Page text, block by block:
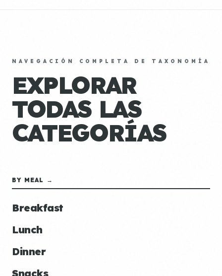
NAVEGACIÓN COMPLETA DE TAXONOMÍA
EXPLORAR
TODAS LAS
CATEGORÍAS
BY MEAL →
Breakfast
Lunch
Dinner
Snacks